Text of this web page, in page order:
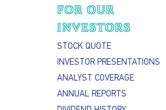
FOR OUR
INVESTORS
STOCK QUOTE
INVESTOR PRESENTATIONS
ANALYST COVERAGE
ANNUAL REPORTS